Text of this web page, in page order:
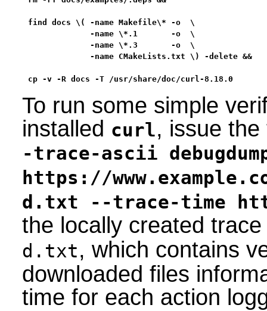
find docs \( -name Makefile\* -o  \
             -name \*.1       -o  \
             -name \*.3       -o  \
             -name CMakeLists.txt \) -delete &&
cp -v -R docs -T /usr/share/doc/curl-8.18.0
To run some simple
installed curl, issue
-trace-ascii
https://
d.txt --trace-time
the locally created
d.txt, which contains
downloaded files
time for each action